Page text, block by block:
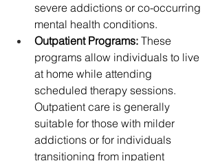
severe addictions or co-occurring
mental health conditions.
Outpatient Programs: These
programs allow individuals to live
at home while attending
scheduled therapy sessions.
Outpatient care is generally
suitable for those with milder
addictions or for individuals
transitioning from inpatient